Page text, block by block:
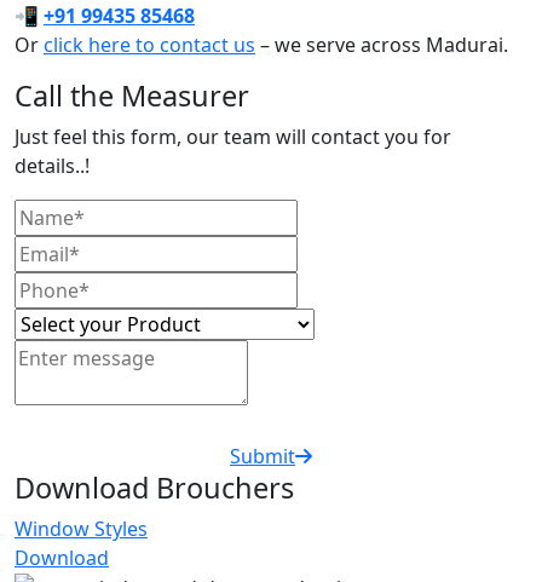
📲 +91 99435 85468
Orclick here to contact us – we serve across Madurai.
Call the Measurer
Just feel this form, our team will contact you for
details..!
Submit
Download Brouchers
Window Styles
Download